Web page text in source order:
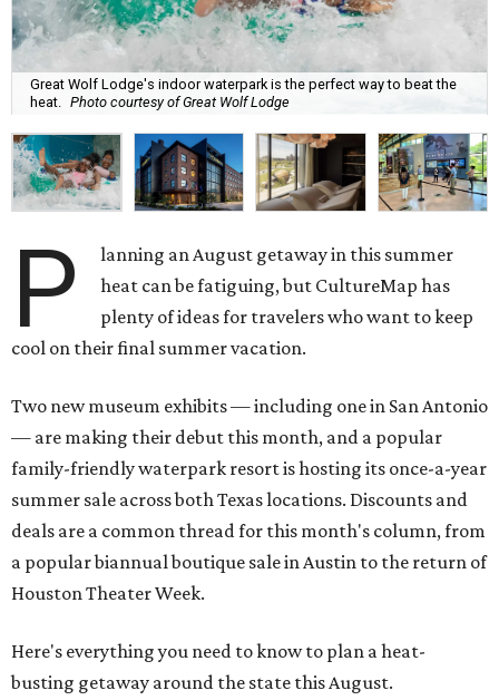
Great Wolf Lodge's indoor waterpark is the perfect way to beat the
heat. Photo courtesy of Great Wolf Lodge
P
lanning an August getaway in this summer
heat can be fatiguing, but CultureMap has
plenty of ideas for travelers who want to keep
cool on their final summer vacation.
Two new museum exhibits — including one in San Antonio
— are making their debut this month, and a popular
family-friendly waterpark resort is hosting its once-a-year
summer sale across both Texas locations. Discounts and
deals are a common thread for this month's column, from
a popular biannual boutique sale in Austin to the return of
Houston Theater Week.
Here's everything you need to know to plan a heat-
busting getaway around the state this August.